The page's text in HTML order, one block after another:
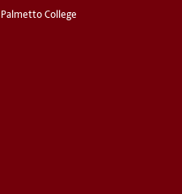
Palmetto College